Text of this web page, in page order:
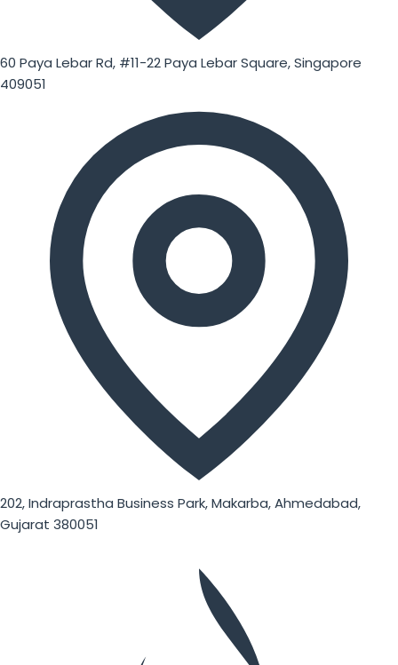
60 Paya Lebar Rd, #11-22 Paya Lebar Square, Singapore
409051
202, Indraprastha Business Park, Makarba, Ahmedabad,
Gujarat 380051